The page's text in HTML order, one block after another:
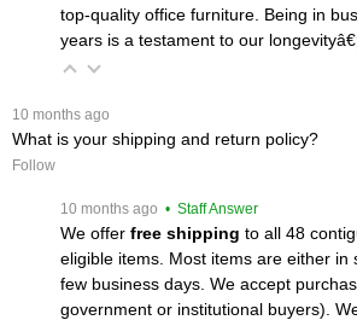
top-quality office furniture. Being in
years is a testament to our
10 months ago
What is your shipping and return policy?
Follow
10 months ago • Staff Answer
We offer free shipping to all 48
eligible items. Most items are either in
few business days. We accept
government or institutional buyers).